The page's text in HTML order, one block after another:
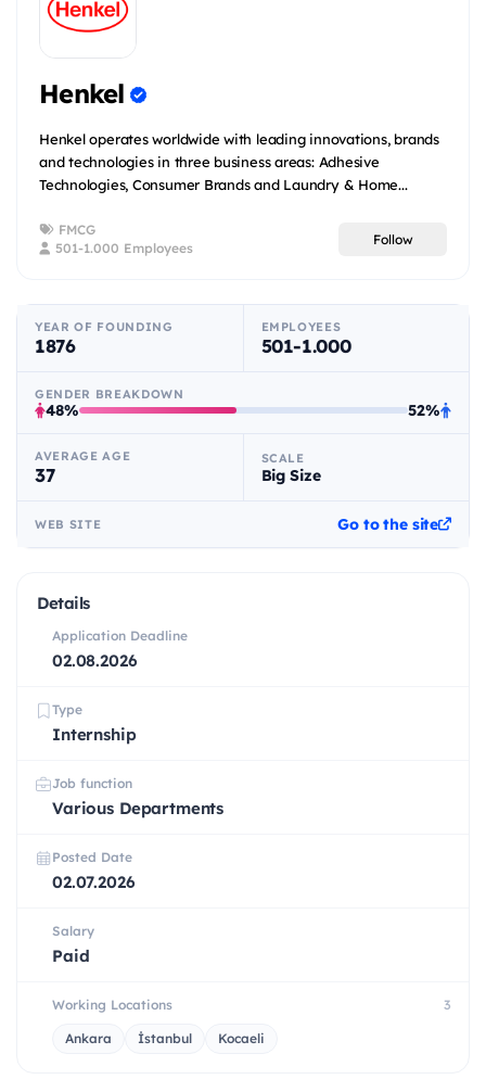
Henkel
Henkel operates worldwide with leading innovations, brands
and technologies in three business areas: Adhesive
Technologies, Consumer Brands and Laundry & Home...
FMCG
501-1.000 Employees
Follow
YEAR OF FOUNDING
1876
EMPLOYEES
501-1.000
GENDER BREAKDOWN
48% 52%
AVERAGE AGE
37
SCALE
Big Size
WEB SITE Go to the site
Details
Application Deadline
02.08.2026
Type
Internship
Job function
Various Departments
Posted Date
02.07.2026
Salary
Paid
Working Locations 3
Ankara İstanbul Kocaeli